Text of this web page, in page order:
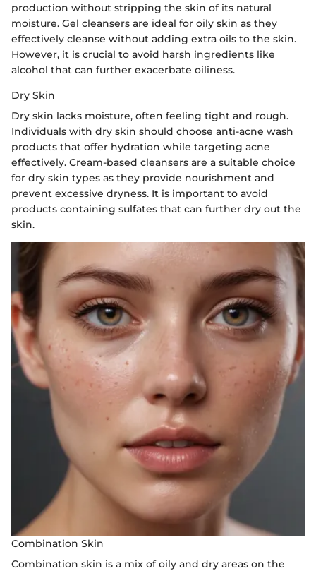
production without stripping the skin of its natural
moisture. Gel cleansers are ideal for oily skin as they
effectively cleanse without adding extra oils to the skin.
However, it is crucial to avoid harsh ingredients like
alcohol that can further exacerbate oiliness.
Dry Skin
Dry skin lacks moisture, often feeling tight and rough.
Individuals with dry skin should choose anti-acne wash
products that offer hydration while targeting acne
effectively. Cream-based cleansers are a suitable choice
for dry skin types as they provide nourishment and
prevent excessive dryness. It is important to avoid
products containing sulfates that can further dry out the
skin.
Combination Skin
Combination skin is a mix of oily and dry areas on the